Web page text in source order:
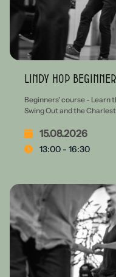
Lindy Hop
Beginners' course - Learn
Swing Out and the
15.08.2026
13:00 - 16:30